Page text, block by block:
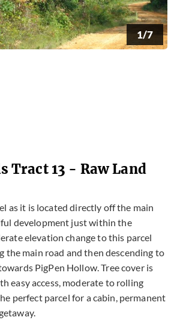
1/7
Tract 13 - Raw Land
as it is located directly off the main
development just within the
elevation change to this parcel
the main road and then descending to
PigPen Hollow. Tree cover is
easy access, moderate to rolling
perfect parcel for a cabin, permanent